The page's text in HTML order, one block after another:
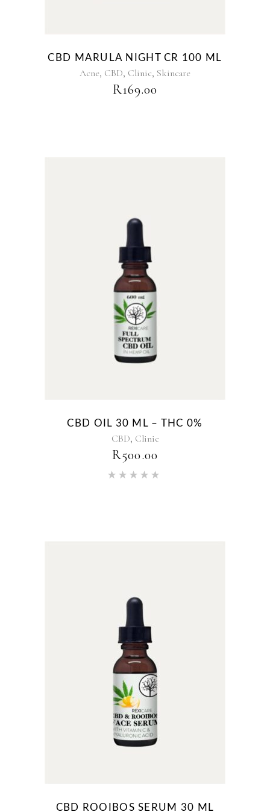
CBD MARULA NIGHT CR 100 ML
Acne, CBD, Clinic, Skincare
R169.00
CBD OIL 30 ML – THC 0%
CBD, Clinic
R500.00
CBD ROOIBOS SERUM 30 ML